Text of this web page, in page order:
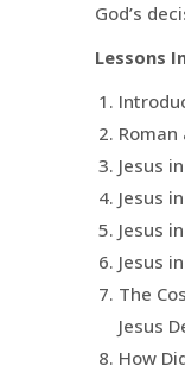
God’s
Lessons
Roman
Jesus
Jesus
Jesus
Jesus
The
Jesus
How